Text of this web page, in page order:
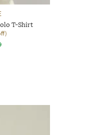
T-Shirt